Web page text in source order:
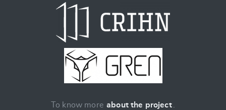
To know more about the project